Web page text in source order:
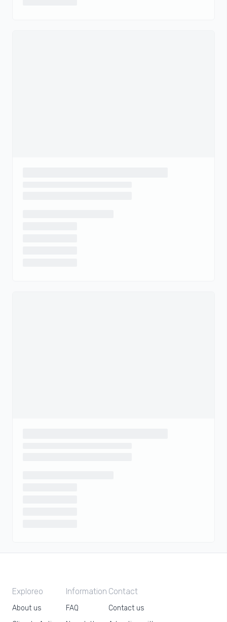
Exploreo
About us
Information
FAQ
Contact
Contact us